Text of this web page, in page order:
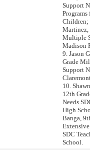
Support
Children;
Martinez,
Multiple
Madison
9. Jason
Grade
Support
10.
12th
Needs
High
Banga,
SDC
School.